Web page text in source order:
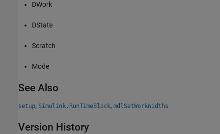
DWork
DState
Scratch
Mode
See Also
setup, Simulink.RunTimeBlock, mdlSetWorkWidths
Version History